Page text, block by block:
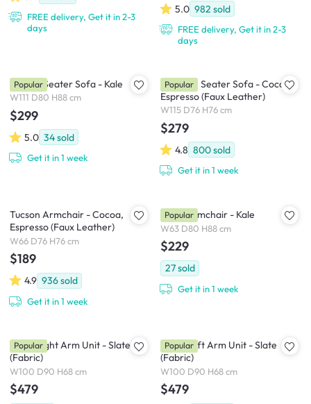
FREE delivery, Get it in 2-3
days
5.0 982 sold
FREE delivery, Get it in 2-3
days
Daryl 2 Seater Sofa - Kale
W111 D80 H88 cm
$299
5.0 34sold
Get it in 1 week
Popular
Tucson 2 Seater Sofa - Cocoa,
Espresso (Faux Leather)
W115 D76 H76 cm
$279
4.8 800sold
Get it in 1 week
Popular
Tucson Armchair - Cocoa,
Espresso (Faux Leather)
W66 D76 H76 cm
$189
4.9 936sold
Get it in 1 week
Daryl Armchair - Kale
W63 D80 H88 cm
$229
27sold
Get it in 1 week
Popular
Milan Right Arm Unit - Slate
(Fabric)
W100 D90 H68 cm
$479
Popular
Milan Left Arm Unit - Slate
(Fabric)
W100 D90 H68 cm
$479
Popular